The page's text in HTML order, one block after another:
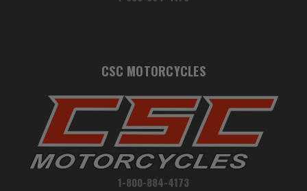
CSC MOTORCYCLES
1-800-884-4173